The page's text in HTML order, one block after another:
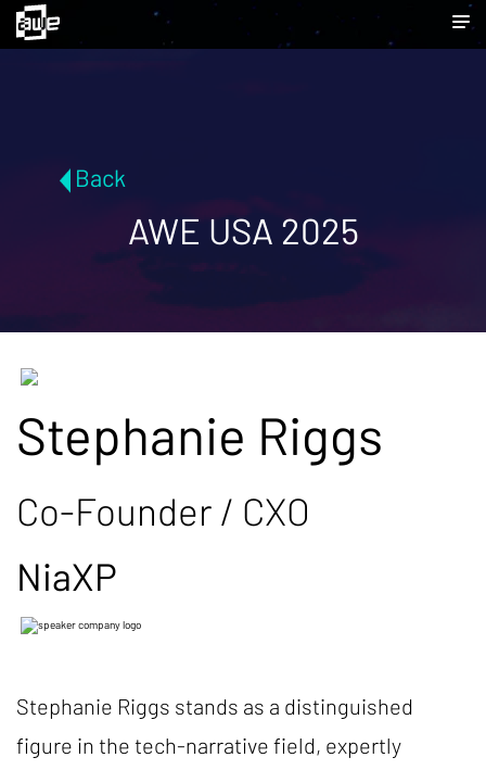
Back
AWE USA 2025
Stephanie Riggs
Co-Founder / CXO
NiaXP
Stephanie Riggs stands as a distinguished
figure in the tech-narrative field, expertly